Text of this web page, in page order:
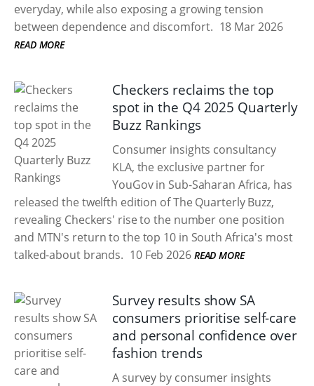
everyday, while also exposing a growing tension
between dependence and discomfort. 18 Mar 2026
READ MORE
Checkers reclaims the top
spot in the Q4 2025 Quarterly
Buzz Rankings
Consumer insights consultancy
KLA, the exclusive partner for
YouGov in Sub-Saharan Africa, has
released the twelfth edition of The Quarterly Buzz,
revealing Checkers' rise to the number one position
and MTN's return to the top 10 in South Africa's most
talked-about brands. 10 Feb 2026 READ MORE
Survey results show SA
consumers prioritise self-care
and personal confidence over
fashion trends
A survey by consumer insights